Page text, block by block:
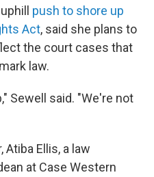
push to shore up
Act, said she plans to
the court cases that
law.
Sewell said. "We're not
Ellis, a law
at Case Western